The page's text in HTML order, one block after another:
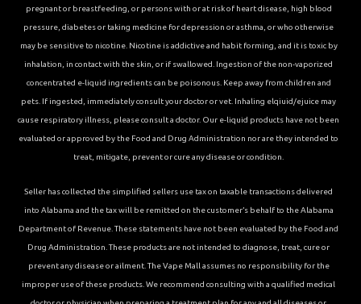
pregnant or breastfeeding, or persons with or at risk of heart disease, high blood
pressure, diabetes or taking medicine for depression or asthma, or who otherwise
may be sensitive to nicotine. Nicotine is addictive and habit forming, and it is toxic by
inhalation, in contact with the skin, or if swallowed. Ingestion of the non-vaporized
concentrated e-liquid ingredients can be poisonous. Keep away from children and
pets. If ingested, immediately consult your doctor or vet. Inhaling elqiuid/ejuice may
cause respiratory illness, please consult a doctor. Our e-liquid products have not been
evaluated or approved by the Food and Drug Administration nor are they intended to
treat, mitigate, prevent or cure any disease or condition.
Seller has collected the simplified sellers use tax on taxable transactions delivered
into Alabama and the tax will be remitted on the customer’s behalf to the Alabama
Department of Revenue. These statements have not been evaluated by the Food and
Drug Administration. These products are not intended to diagnose, treat, cure or
prevent any disease or ailment. The Vape Mall assumes no responsibility for the
improper use of these products. We recommend consulting with a qualified medical